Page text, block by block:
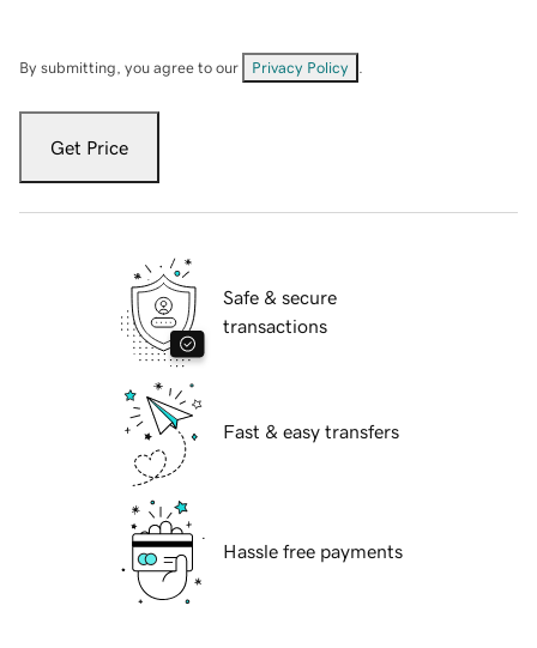
By submitting, you agree to our Privacy Policy
Get Price
Safe & secure
transactions
Fast & easy transfers
Hassle free payments